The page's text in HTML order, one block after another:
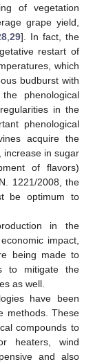
of vegetation
grape yield,
, 29]. In fact, the
restart of
which
budburst with
phenological
in the
phenological
acquire the
increase in sugar
of flavors)
1221/2008, the
be optimum to
in the
impact,
being made to
to mitigate the
as well.
have been
methods. These
compounds to
heaters, wind
and also